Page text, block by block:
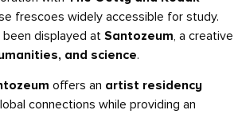
frescoes widely accessible for study.
been displayed at Santozeum, a creative
and science.
offers an artist residency
connections while providing an